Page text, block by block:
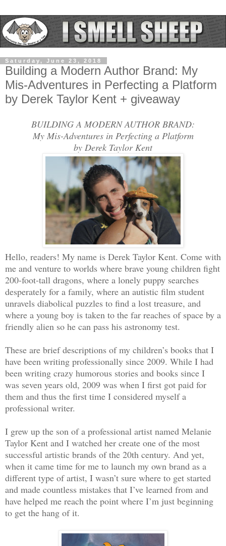
Saturday, June 23, 2018
Building a Modern Author Brand: My
Mis-Adventures in Perfecting a Platform
by Derek Taylor Kent + giveaway
BUILDING A MODERN AUTHOR BRAND:
My Mis-Adventures in Perfecting a Platform
by Derek Taylor Kent
Hello, readers! My name is Derek Taylor Kent. Come with
me and venture to worlds where brave young children fight
200-foot-tall dragons, where a lonely puppy searches
desperately for a family, where an autistic film student
unravels diabolical puzzles to find a lost treasure, and
where a young boy is taken to the far reaches of space by a
friendly alien so he can pass his astronomy test.
These are brief descriptions of my children’s books that I
have been writing professionally since 2009. While I had
been writing crazy humorous stories and books since I
was seven years old, 2009 was when I first got paid for
them and thus the first time I considered myself a
professional writer.
I grew up the son of a professional artist named Melanie
Taylor Kent and I watched her create one of the most
successful artistic brands of the 20th century. And yet,
when it came time for me to launch my own brand as a
different type of artist, I wasn’t sure where to get started
and made countless mistakes that I’ve learned from and
have helped me reach the point where I’m just beginning
to get the hang of it.